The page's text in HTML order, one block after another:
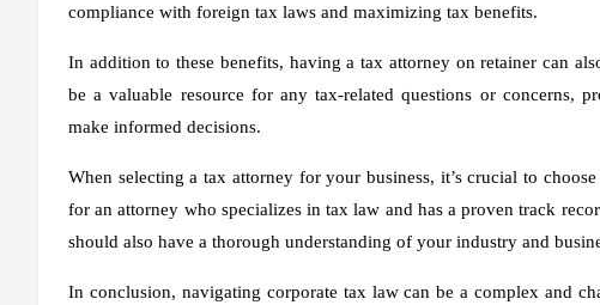
compliance with foreign tax laws and maximizing tax benefits.
In addition to these benefits, having a tax attorney on retainer can
be a valuable resource for any tax-related questions or concerns,
make informed decisions.
When selecting a tax attorney for your business, it’s crucial to
for an attorney who specializes in tax law and has a proven track
should also have a thorough understanding of your industry and
In conclusion, navigating corporate tax law can be a complex and